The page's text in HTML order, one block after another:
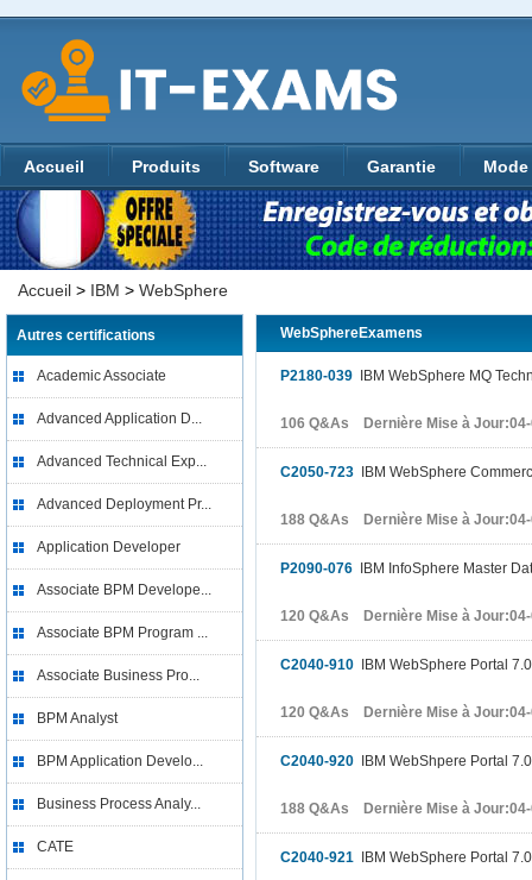
Accueil Produits Software Garantie
Accueil > IBM > WebSphere
Autres certifications
Academic Associate
Advanced Application D...
Advanced Technical Exp...
Advanced Deployment Pr...
Application Developer
Associate BPM Develope...
Associate BPM Program ...
Associate Business Pro...
BPM Analyst
BPM Application Develo...
Business Process Analy...
CATE
WebSphereExamens
P2180-039 IBM WebSphere MQ
106 Q&As Dernière Mise à Jour:04-
C2050-723 IBM WebSphere
188 Q&As Dernière Mise à Jour:04-
P2090-076 IBM InfoSphere Master
120 Q&As Dernière Mise à Jour:04-
C2040-910 IBM WebSphere Portal
120 Q&As Dernière Mise à Jour:04-
C2040-920 IBM WebShpere Portal
188 Q&As Dernière Mise à Jour:04-
C2040-921 IBM WebSphere Portal